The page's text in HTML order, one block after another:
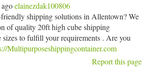
elainezdak100806
shipping solutions in Allentown? We
of quality 20ft high cube shipping
sizes to fulfill your requirements . Are you
Multipurposeshippingcontainer.com
Report this page